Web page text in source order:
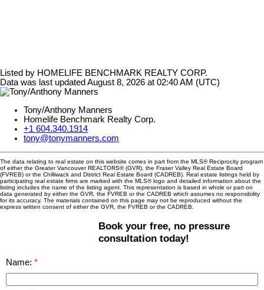
Listed by HOMELIFE BENCHMARK REALTY CORP.
Data was last updated August 8, 2026 at 02:40 AM (UTC)
Tony/Anthony Manners
Homelife Benchmark Realty Corp.
+1 604.340.1914
tony@tonymanners.com
The data relating to real estate on this website comes in part from the MLS® Reciprocity program
of either the Greater Vancouver REALTORS® (GVR), the Fraser Valley Real Estate Board
(FVREB) or the Chilliwack and District Real Estate Board (CADREB). Real estate listings held by
participating real estate firms are marked with the MLS® logo and detailed information about the
listing includes the name of the listing agent. This representation is based in whole or part on
data generated by either the GVR, the FVREB or the CADREB which assumes no responsibility
for its accuracy. The materials contained on this page may not be reproduced without the
express written consent of either the GVR, the FVREB or the CADREB.
Book your free, no pressure
consultation today!
Name: